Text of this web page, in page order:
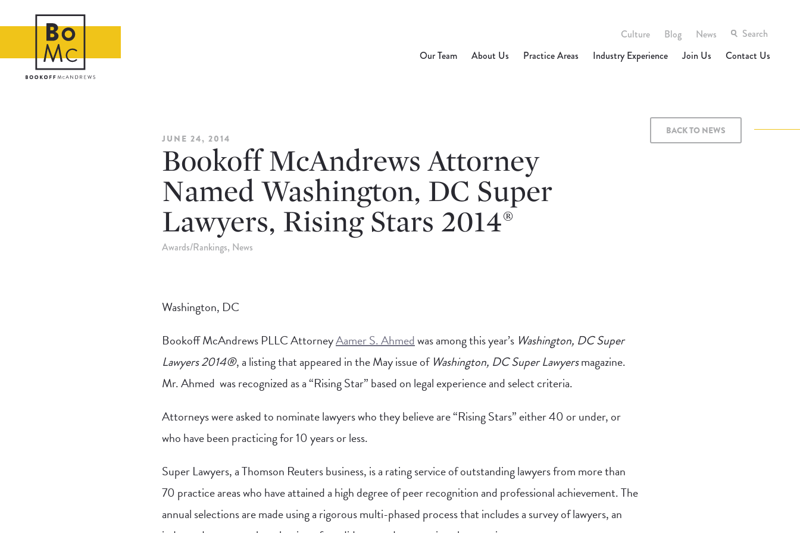
Our Team About Us Practice Areas Industry Experience Join Us Contact Us
Culture Blog News
BACK TO NEWS
JUNE 24, 2014
Bookoff McAndrews Attorney
Named Washington, DC Super
Lawyers, Rising Stars 2014®
Awards/Rankings News
Washington, DC
Bookoff McAndrews PLLC AttorneyAamer S. Ahmedwas among this year’s Washington, DC Super
Lawyers 2014®, a listing that appeared in the May issue of Washington, DC Super Lawyersmagazine.
Mr. Ahmed was recognized as a “Rising Star” based on legal experience and select criteria.
Attorneys were asked to nominate lawyers who they believe are “Rising Stars” either 40 or under, or
who have been practicing for 10 years or less.
Super Lawyers, a Thomson Reuters business, is a rating service of outstanding lawyers from more than
70 practice areas who have attained a high degree of peer recognition and professional achievement. The
annual selections are made using a rigorous multi-phased process that includes a survey of lawyers, an